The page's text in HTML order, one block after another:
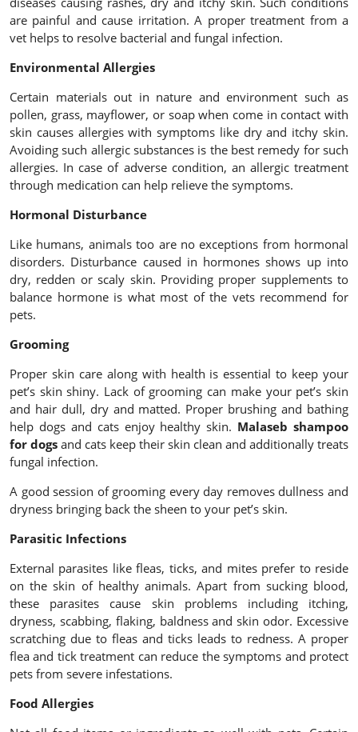
are painful and cause irritation. A proper treatment from a
vet helps to resolve bacterial and fungal infection.
Environmental Allergies
Certain materials out in nature and environment such as
pollen, grass, mayflower, or soap when come in contact with
skin causes allergies with symptoms like dry and itchy skin.
Avoiding such allergic substances is the best remedy for such
allergies. In case of adverse condition, an allergic treatment
through medication can help relieve the symptoms.
Hormonal Disturbance
Like humans, animals too are no exceptions from hormonal
disorders. Disturbance caused in hormones shows up into
dry, redden or scaly skin. Providing proper supplements to
balance hormone is what most of the vets recommend for
pets.
Grooming
Proper skin care along with health is essential to keep your
pet’s skin shiny. Lack of grooming can make your pet’s skin
and hair dull, dry and matted. Proper brushing and bathing
help dogs and cats enjoy healthy skin. Malaseb shampoo
for dogs and cats keep their skin clean and additionally treats
fungal infection.
A good session of grooming every day removes dullness and
dryness bringing back the sheen to your pet’s skin.
Parasitic Infections
External parasites likefleas, ticks, and mites prefer to reside
on the skin of healthy animals. Apart from sucking blood,
these parasites cause skin problems including itching,
dryness, scabbing, flaking, baldness and skin odor. Excessive
scratching due to fleas and ticks leads to redness. A proper
flea and tick treatment can reduce the symptoms and protect
pets from severe infestations.
Food Allergies